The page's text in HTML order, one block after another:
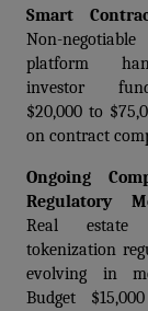
Smart
Non-
platform
investor
$20,000 to
on contract
Ongoing
Regulatory
Real
tokenization
evolving in
Budget